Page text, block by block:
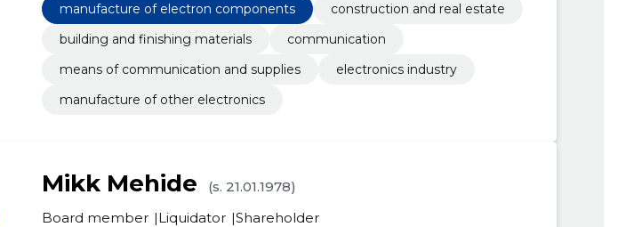
manufacture of electron components
construction and real estate
building and finishing materials
communication
means of communication and supplies
electronics industry
manufacture of other electronics
Mikk Mehide
(s. 21.01.1978)
Board member
Liquidator Shareholder